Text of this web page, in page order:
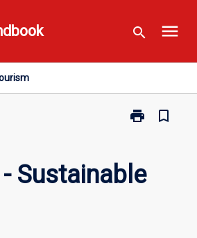
search menu
print
Print
Sustainable
Tourism
bookmark_border
Sustainable